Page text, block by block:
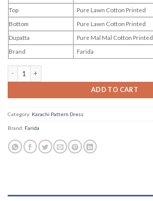
Top
Pure Lawn Cotton Printed
Bottom
Pure Lawn Cotton Printed
Dupatta
Pure Mal Mal Cotton Printed
Brand
Farida
ADD TO CART
Category: Karachi Pattern Dress
Brand: Farida